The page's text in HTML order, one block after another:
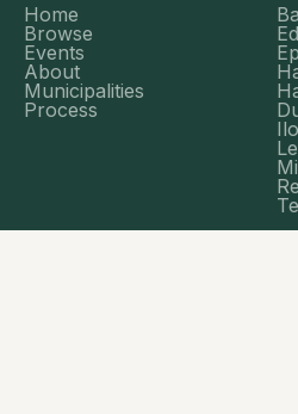
Home
Browse
Events
About
Municipalities
Process